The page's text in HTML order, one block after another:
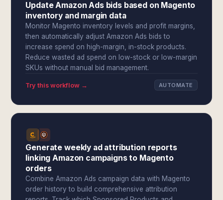
Update Amazon Ads bids based on Magento
inventory and margin data
Monitor Magento inventory levels and profit margins,
then automatically adjust Amazon Ads bids to
increase spend on high-margin, in-stock products.
Reduce wasted ad spend on low-stock or low-margin
SKUs without manual bid management.
Try this workflow → AUTOMATE
Generate weekly ad attribution reports
linking Amazon campaigns to Magento
orders
Combine Amazon Ads campaign data with Magento
order history to build comprehensive attribution